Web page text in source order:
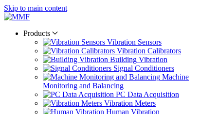
Skip to main content
Products
Vibration Sensors
Vibration Calibrators
Building Vibration
Signal Conditioners
Machine
Monitoring and Balancing
PC Data Acquisition
Vibration Meters
Human Vibration